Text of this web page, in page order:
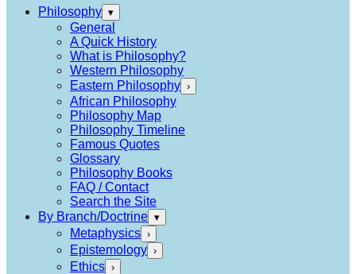
Philosophy ▾
General
A Quick History
What is Philosophy?
Western Philosophy
Eastern Philosophy ›
African Philosophy
Philosophy Map
Philosophy Timeline
Famous Quotes
Glossary
Philosophy Books
FAQ / Contact
Search the Site
By Branch/Doctrine ▾
Metaphysics ›
Epistemology ›
Ethics ›